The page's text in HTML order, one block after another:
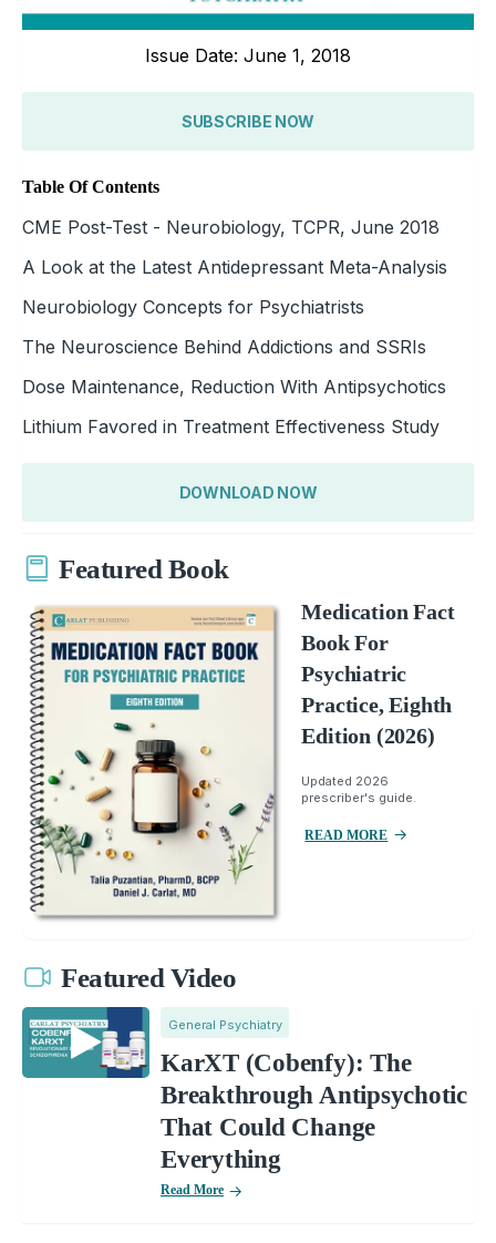
Issue Date: June 1, 2018
SUBSCRIBE NOW
Table Of Contents
CME Post-Test - Neurobiology, TCPR, June 2018
A Look at the Latest Antidepressant Meta-Analysis
Neurobiology Concepts for Psychiatrists
The Neuroscience Behind Addictions and SSRIs
Dose Maintenance, Reduction With Antipsychotics
Lithium Favored in Treatment Effectiveness Study
DOWNLOAD NOW
Featured Book
Medication Fact
Book For
Psychiatric
Practice, Eighth
Edition (2026)
Updated 2026
prescriber's guide.
READ MORE
Featured Video
General Psychiatry
KarXT (Cobenfy): The
Breakthrough Antipsychotic
That Could Change
Everything
Read More